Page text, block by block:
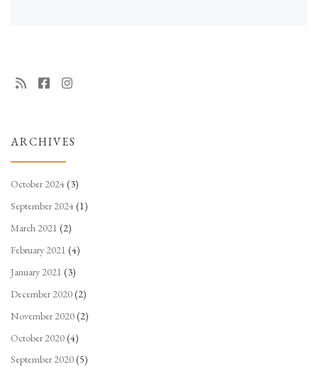
ARCHIVES
October 2024(3)
September 2024(1)
March 2021 (2)
February 2021 (4)
January 2021 (3)
December 2020(2)
November 2020(2)
October 2020(4)
September 2020(5)